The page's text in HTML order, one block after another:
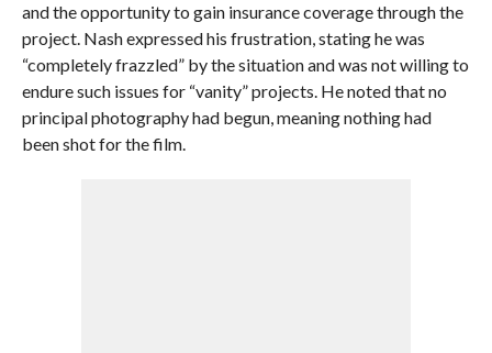
and the opportunity to gain insurance coverage through the
project. Nash expressed his frustration, stating he was
“completely frazzled” by the situation and was not willing to
endure such issues for “vanity” projects. He noted that no
principal photography had begun, meaning nothing had
been shot for the film.